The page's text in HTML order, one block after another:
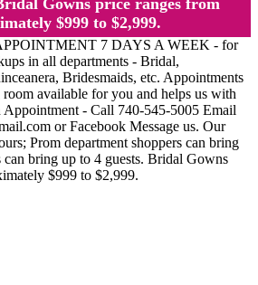
Gowns price ranges from
$999 to $2,999.
7 DAYS A WEEK - for
in all departments - Bridal,
Bridesmaids, etc. Appointments
available for you and helps us with
- Call 740-545-5005 Email
or Facebook Message us. Our
Prom department shoppers can bring
can bring up to 4 guests. Bridal Gowns
$999 to $2,999.